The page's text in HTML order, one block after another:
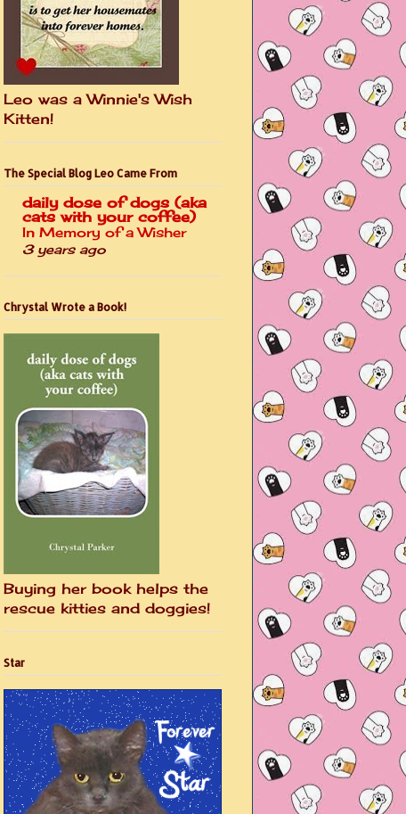
Leo was a Winnie's Wish
Kitten!
The Special Blog Leo Came From
daily dose of dogs (aka
cats with your coffee)
In Memory of a Wisher
3 years ago
Chrystal Wrote a Book!
Buying her book helps the
rescue kitties and doggies!
Star